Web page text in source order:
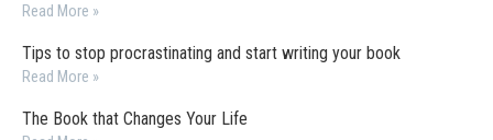
Read More »
Tips to stop procrastinating and start writing your book
Read More »
The Book that Changes Your Life